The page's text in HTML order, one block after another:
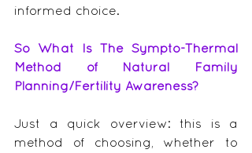
informed choice.
So What Is The Sympto-Thermal
Method of Natural Family
Planning/Fertility Awareness?
Just a quick overview: this is a
method of choosing, whether to